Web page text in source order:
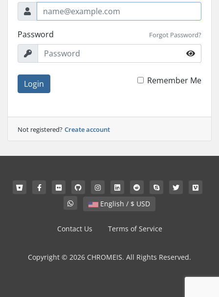
Password Forgot Password?
Login Remember Me
Not registered? Create account
English / $ USD
Contact Us Terms of Service
Copyright © 2026 CHROMEIS. All Rights Reserved.